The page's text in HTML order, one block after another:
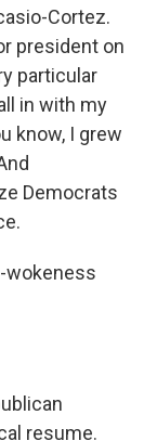
Cortez.
president on
particular
in with my
know, I grew
Democrats
wokeness
resume.